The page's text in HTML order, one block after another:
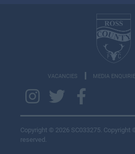
VACANCIES MEDIA
Copyright © 2026 SC033275. Copyright
reserved.